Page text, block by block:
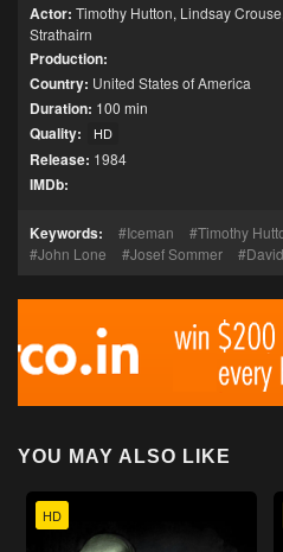
Actor: Timothy Hutton, Lindsay Crouse
Strathairn
Production:
Country: United States of America
Duration: 100 min
Quality: HD
Release: 1984
IMDb:
Keywords: Iceman Timothy
John Lone
Josef Sommer
YOU MAY ALSO LIKE
HD